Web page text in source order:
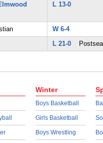
L 13-0
W 6-4
L 21-0
Winter
Boys Basketball
Girls Basketball
Boys Wrestling